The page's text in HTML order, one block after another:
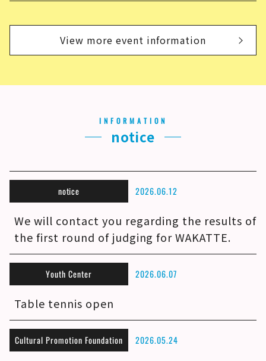
View more event information
INFORMATION
notice
notice 2026.06.12
We will contact you regarding the results of
the first round of judging for WAKATTE.
Youth Center 2026.06.07
Table tennis open
Cultural Promotion Foundation 2026.05.24